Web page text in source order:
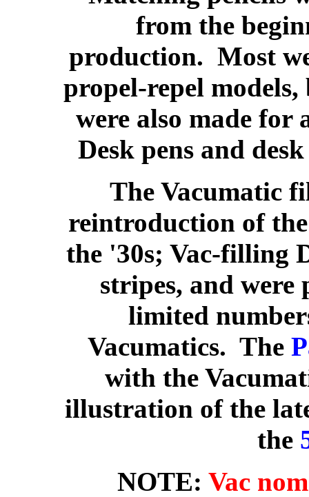
from the
production. Most
propel-repel
were also made for
Desk pens and
The Vacumatic
reintroduction of
the '30s; Vac-filling
stripes, and were
limited
Vacumatics. The
with the
illustration of the
the
NOTE: Vac